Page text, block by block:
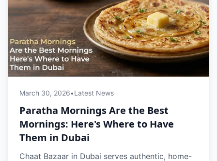
March 30, 2026•Latest News
Paratha Mornings Are the Best
Mornings: Here's Where to Have
Them in Dubai
Chaat Bazaar in Dubai serves authentic, home-